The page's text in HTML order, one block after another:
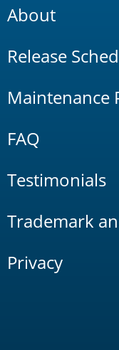
About
Release
Maintenance
FAQ
Testimonials
Trademark
Privacy